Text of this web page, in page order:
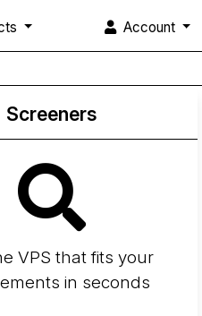
Account
Screeners
VPS that fits your
in seconds